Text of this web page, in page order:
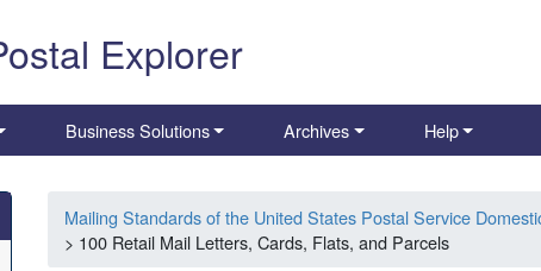
Explorer
Business Solutions Archives Help
Mailing Standards of the United States Postal Service
> 100 Retail Mail Letters, Cards, Flats, and Parcels